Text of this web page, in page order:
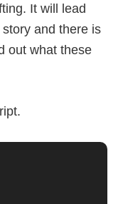
It will lead
and there is
out what these